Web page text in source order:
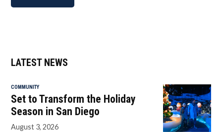
LATEST NEWS
COMMUNITY
Set to Transform the Holiday
Season in San Diego
August 3, 2026